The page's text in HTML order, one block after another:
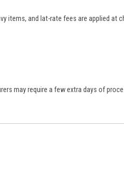
items, and lat-rate fees are applied at
may require a few extra days of